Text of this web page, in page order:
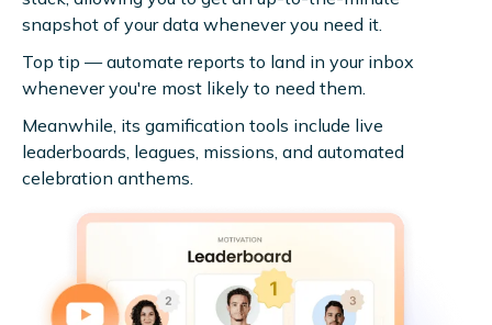
snapshot of your data whenever you need it.
Top tip — automate reports to land in your inbox
whenever you're most likely to need them.
Meanwhile, its gamification tools include live
leaderboards, leagues, missions, and automated
celebration anthems.